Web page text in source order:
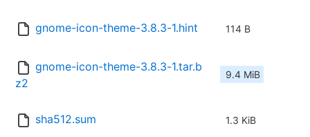
gnome-icon-theme-3.8.3-1.hint 114 B
gnome-icon-theme-3.8.3-1.tar.b
z2
9.4 MiB
sha512.sum 1.3 KiB